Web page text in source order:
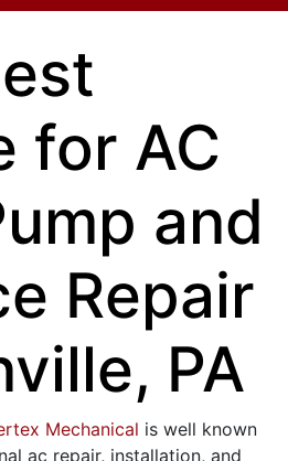
for AC
and
Repair
PA
Mechanical is well known
ac repair, installation, and